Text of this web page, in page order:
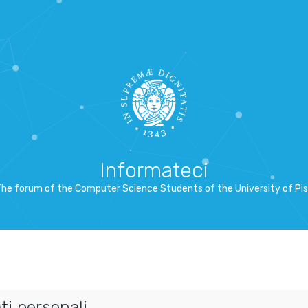
Informateci
forum of the Computer Science Students of the University of